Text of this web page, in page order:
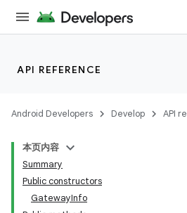
API REFERENCE
Android Developers Develop API
本页内容
Summary
Public constructors
GatewayInfo